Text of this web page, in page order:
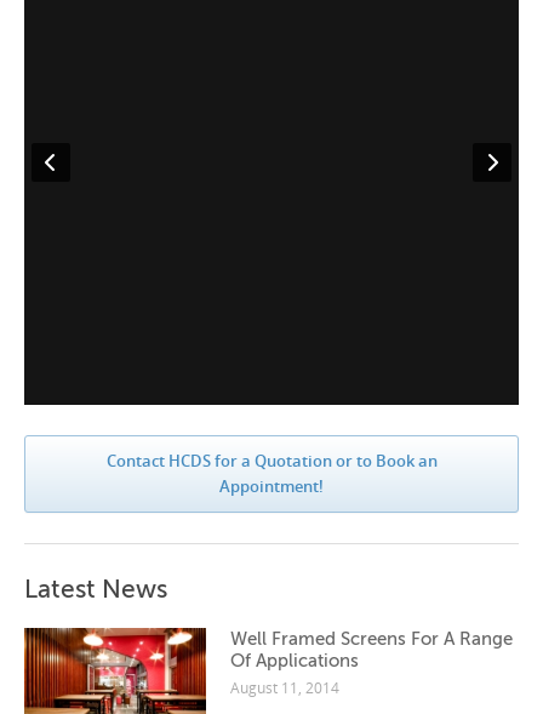
Contact HCDS for a Quotation or to Book an
Appointment!
Latest News
Well Framed Screens For A Range
Of Applications
August 11, 2014